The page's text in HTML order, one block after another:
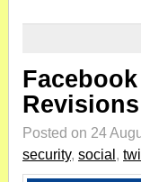
Revisions
Posted on 24
security, social,